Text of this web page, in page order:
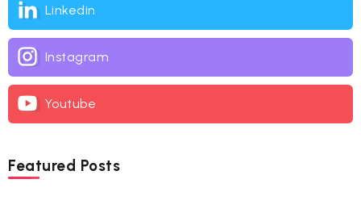
Linkedin
Instagram
Youtube
Featured Posts